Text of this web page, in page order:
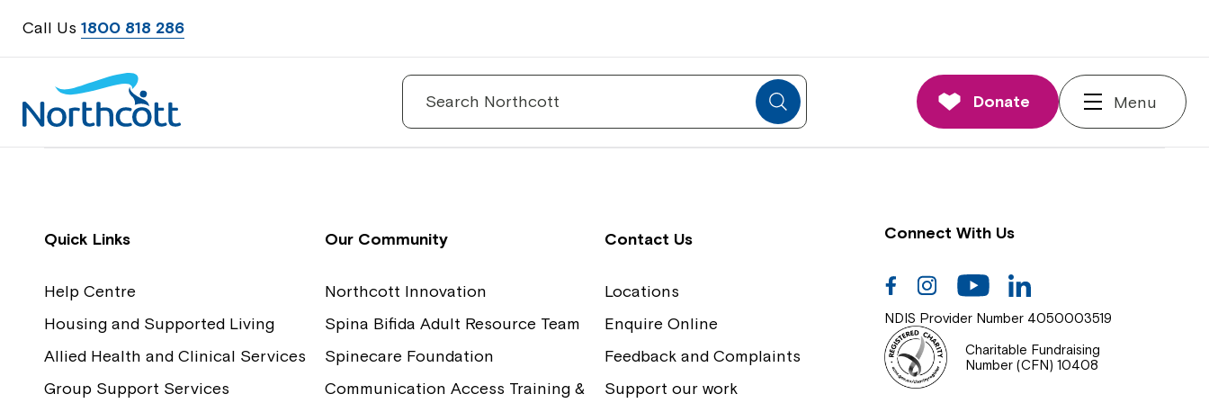
Call Us 1800 818 286
Search
Donate Menu
Contact Us
Feedback
Communication Access Training and
Assessment
Board and Executive
Our Impact
Quick Links
Help Centre
Housing and Supported Living
Allied Health and Clinical Services
Group Support Services
Our Community
Northcott Innovation
Spina Bifida Adult Resource Team
Spinecare Foundation
Communication Access Training &
Contact Us
Locations
Enquire Online
Feedback and Complaints
Support our work
Connect With Us
FacebookInstagramYoutube
NDIS Provider Number 4050003519
Charitable Fundraising
Number (CFN) 10408
Close